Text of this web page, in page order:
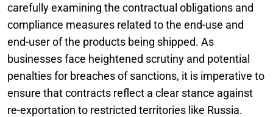
carefully examining the contractual obligations and
compliance measures related to the end-use and
end-user of the products being shipped. As
businesses face heightened scrutiny and potential
penalties for breaches of sanctions, it is imperative to
ensure that contracts reflect a clear stance against
re-exportation to restricted territories like Russia.